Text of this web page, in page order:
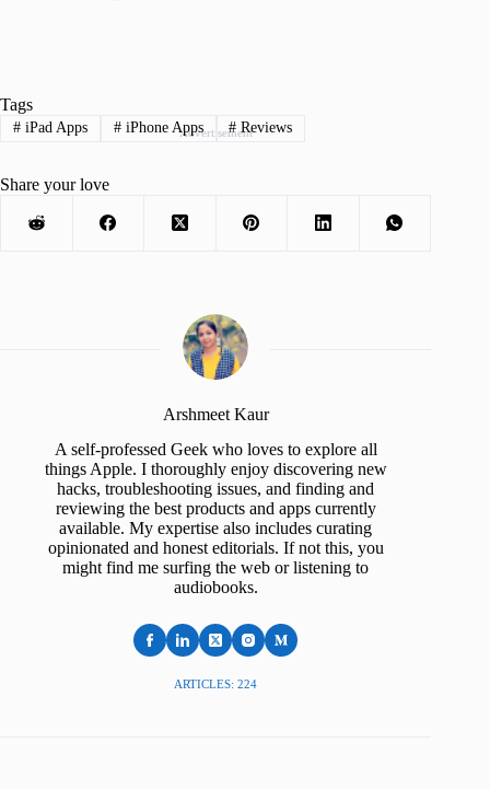
Advertisement
Tags
#iPad Apps #iPhone Apps #Reviews
Share your love
Arshmeet Kaur
A self-professed Geek who loves to explore all
things Apple. I thoroughly enjoy discovering new
hacks, troubleshooting issues, and finding and
reviewing the best products and apps currently
available. My expertise also includes curating
opinionated and honest editorials. If not this, you
might find me surfing the web or listening to
audiobooks.
ARTICLES: 224